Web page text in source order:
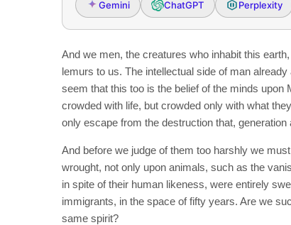
Gemini ChatGPT Perplexity
And we men, the creatures who inhabit this
lemurs to us. The intellectual side of man
seem that this too is the belief of the minds
crowded with life, but crowded only with what
only escape from the destruction that,
And before we judge of them too harshly we
wrought, not only upon animals, such as the
in spite of their human likeness, were entirely
immigrants, in the space of fifty years. Are we
same spirit?